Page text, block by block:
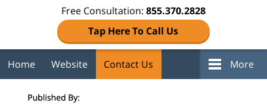
Free Consultation: 855.370.2828
Tap Here To Call Us
Home Website Contact Us More